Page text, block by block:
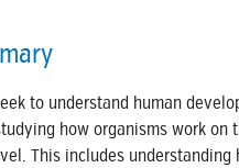
to understand human
how organisms work on
This includes understanding